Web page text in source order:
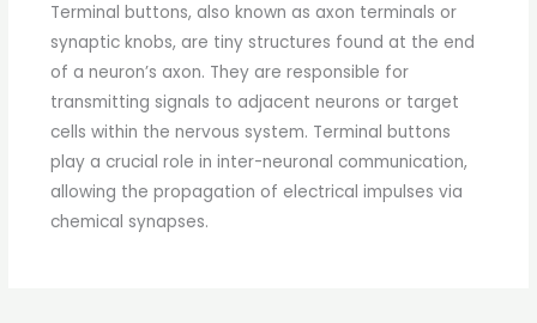
Terminal buttons, also known as axon terminals or
synaptic knobs, are tiny structures found at the end
of a neuron’s axon. They are responsible for
transmitting signals to adjacent neurons or target
cells within the nervous system. Terminal buttons
play a crucial role in inter-neuronal communication,
allowing the propagation of electrical impulses via
chemical synapses.